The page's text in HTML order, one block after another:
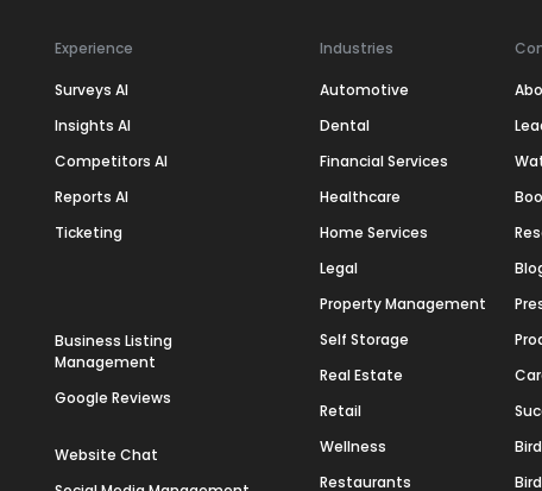
Experience
Surveys AI
Insights AI
Competitors AI
Reports AI
Ticketing
Business Listing
Management
Google Reviews
Website Chat
Industries
Automotive
Dental
Financial Services
Healthcare
Home Services
Legal
Property Management
Self Storage
Real Estate
Retail
Wellness
Restaurants